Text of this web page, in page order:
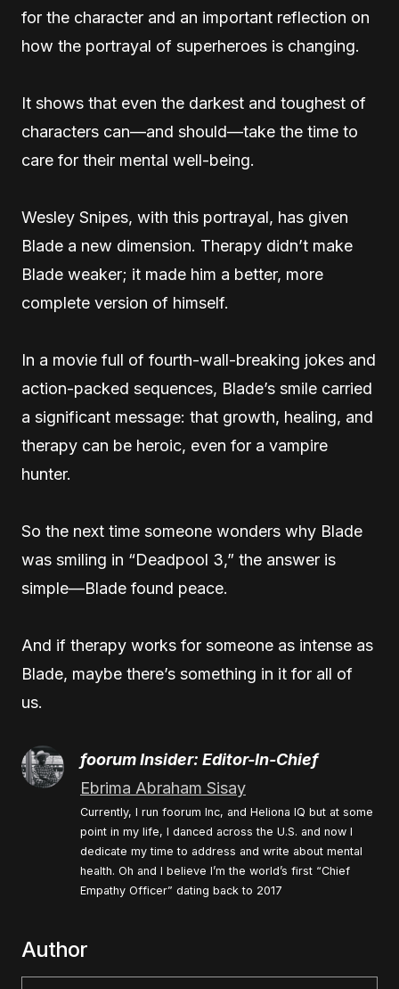
for the character and an important reflection on
how the portrayal of superheroes is changing.
It shows that even the darkest and toughest of
characters can—and should—take the time to
care for their mental well-being.
Wesley Snipes, with this portrayal, has given
Blade a new dimension. Therapy didn’t make
Blade weaker; it made him a better, more
complete version of himself.
In a movie full of fourth-wall-breaking jokes and
action-packed sequences, Blade’s smile carried
a significant message: that growth, healing, and
therapy can be heroic, even for a vampire
hunter.
So the next time someone wonders why Blade
was smiling in “Deadpool 3,” the answer is
simple—Blade found peace.
And if therapy works for someone as intense as
Blade, maybe there’s something in it for all of
us.
foorum Insider: Editor-In-Chief
Ebrima Abraham Sisay
Currently, I run foorum Inc, and Heliona IQ but at some
point in my life, I danced across the U.S. and now I
dedicate my time to address and write about mental
health. Oh and I believe I’m the world’s first “Chief
Empathy Officer” dating back to 2017
Author